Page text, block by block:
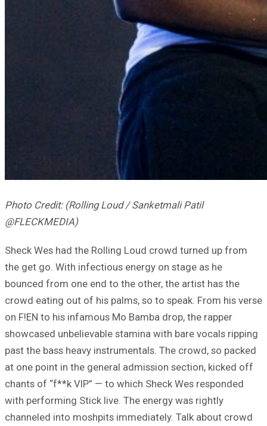
Photo Credit: (Rolling Loud / Sanketmali Patil
@FLECKMEDIA)
Sheck Wes had the Rolling Loud crowd turned up from
the get go. With infectious energy on stage as he
bounced from one end to the other, the artist has the
crowd eating out of his palms, so to speak. From his verse
on F!EN to his infamous Mo Bamba drop, the rapper
showcased unbelievable stamina with bare vocals ripping
past the bass heavy instrumentals. The crowd, so packed
at one point in the general admission section, kicked off
chants of “f**k VIP” — to which Sheck Wes responded
with performing Stick live. The energy was rightly
channeled into moshpits immediately. Talk about crowd